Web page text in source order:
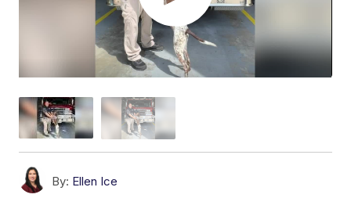
By: Ellen Ice